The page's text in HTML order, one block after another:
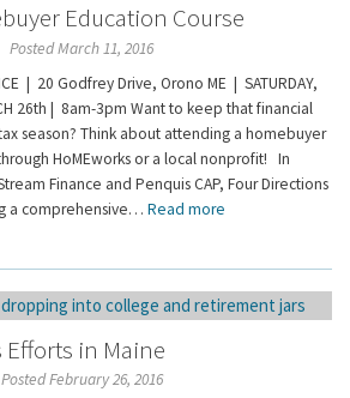
Education Course
Posted March 11, 2016
| 20 Godfrey Drive, Orono ME | SATURDAY,
26th | 8am-3pm Want to keep that financial
season? Think about attending a homebuyer
HoMEworks or a local nonprofit! In
Finance and Penquis CAP, Four Directions
a comprehensive… Read more
Efforts in Maine
Posted February 26, 2016